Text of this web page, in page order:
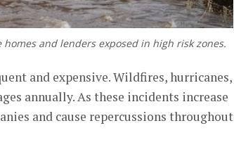
and lenders exposed in high risk zones.
and expensive. Wildfires, hurricanes,
annually. As these incidents increase
and cause repercussions throughout